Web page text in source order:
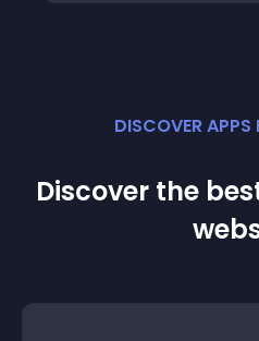
DISCOVER APPS
Discover the